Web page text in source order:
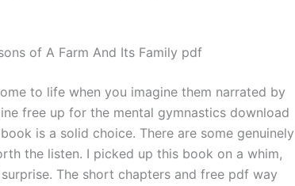
of A Farm And Its Family pdf
to life when you imagine them narrated by
free up for the mental gymnastics download
is a solid choice. There are some genuinely
the listen. I picked up this book on a whim,
The short chapters and free pdf way